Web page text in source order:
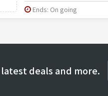
Ends: On going
deals and more.